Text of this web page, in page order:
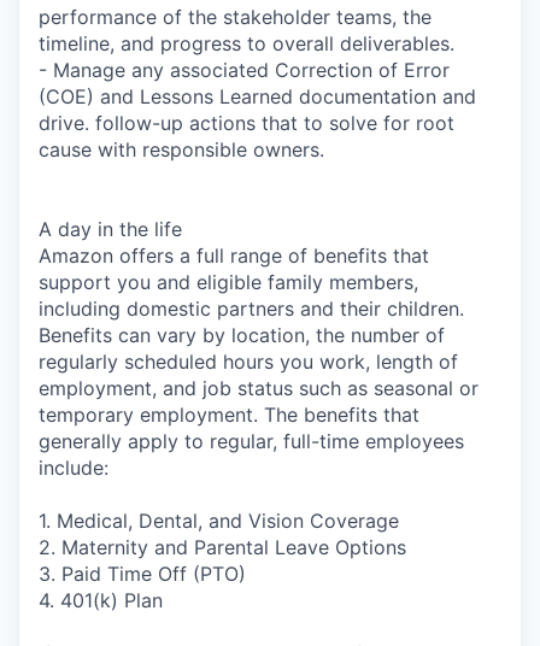
performance of the stakeholder teams, the
timeline, and progress to overall deliverables.
- Manage any associated Correction of Error
(COE) and Lessons Learned documentation and
drive. follow-up actions that to solve for root
cause with responsible owners.
A day in the life
Amazon offers a full range of benefits that
support you and eligible family members,
including domestic partners and their children.
Benefits can vary by location, the number of
regularly scheduled hours you work, length of
employment, and job status such as seasonal or
temporary employment. The benefits that
generally apply to regular, full-time employees
include:
1. Medical, Dental, and Vision Coverage
2. Maternity and Parental Leave Options
3. Paid Time Off (PTO)
4. 401(k) Plan